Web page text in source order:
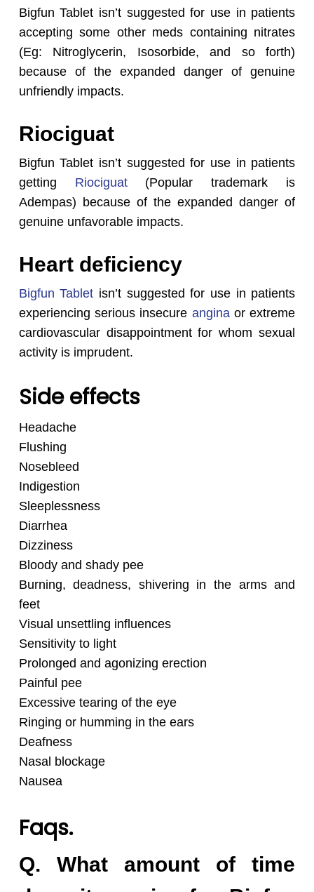
Bigfun Tablet isn’t suggested for use in patients
accepting some other meds containing nitrates
(Eg: Nitroglycerin, Isosorbide, and so forth)
because of the expanded danger of genuine
unfriendly impacts.
Riociguat
Bigfun Tablet isn’t suggested for use in patients
getting Riociguat(Popular trademark is
Adempas) because of the expanded danger of
genuine unfavorable impacts.
Heart deficiency
Bigfun Tablet isn’t suggested for use in patients
experiencing serious insecure anginaor extreme
cardiovascular disappointment for whom sexual
activity is imprudent.
Side effects
Headache
Flushing
Nosebleed
Indigestion
Sleeplessness
Diarrhea
Dizziness
Bloody and shady pee
Burning, deadness, shivering in the arms and
feet
Visual unsettling influences
Sensitivity to light
Prolonged and agonizing erection
Painful pee
Excessive tearing of the eye
Ringing or humming in the ears
Deafness
Nasal blockage
Nausea
Faqs.
Q. What amount of time